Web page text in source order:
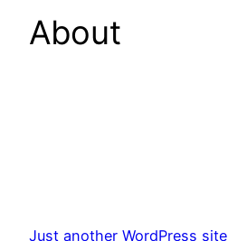
About
Just another WordPress site